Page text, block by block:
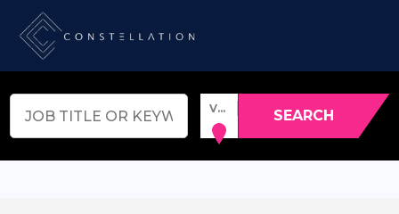
VENUE, TOWN OR POSTCODE SEARCH